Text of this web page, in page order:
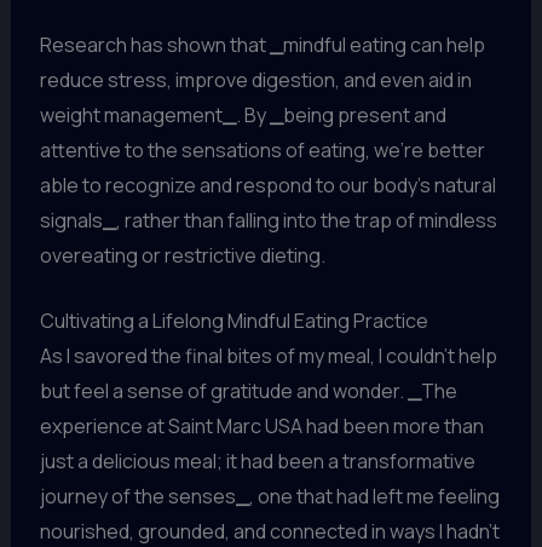
Research has shown that
mindful eating can help
reduce stress, improve digestion, and even aid in
weight management_ . By
being present and
attentive to the sensations of eating, we’re better
able to recognize and respond to our body’s natural
signals , rather than falling into the trap of mindless
overeating or restrictive dieting.
Cultivating a Lifelong Mindful Eating Practice
As I savored the final bites of my meal, I couldn’t help
but feel a sense of gratitude and wonder._The
experience at Saint Marc USA had been more than
just a delicious meal; it had been a transformative
journey of the senses_, one that had left me feeling
nourished, grounded, and connected in ways I hadn’t